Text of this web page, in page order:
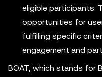
eligible participants.
opportunities for
fulfilling specific
engagement and
BOAT, which stands for